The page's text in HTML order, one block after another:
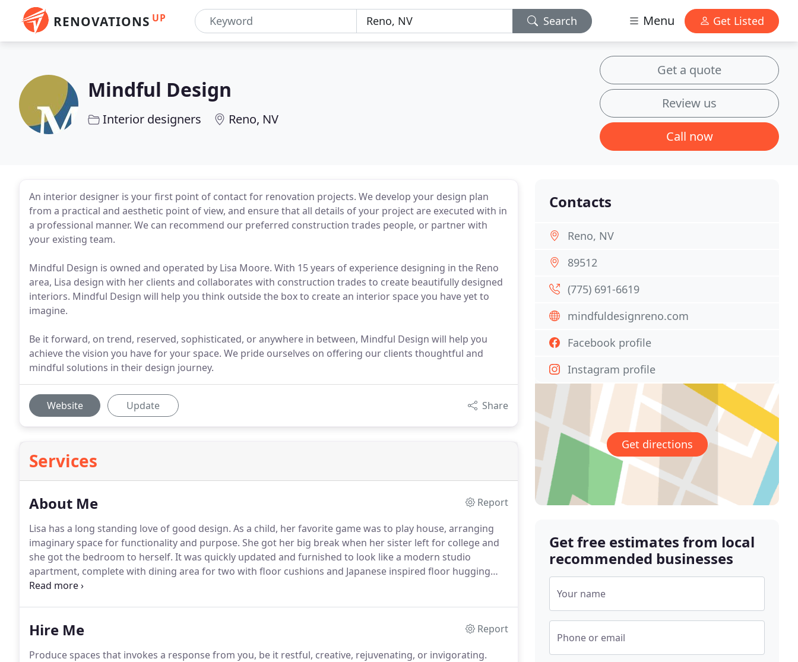
RENOVATIONS UP Search Menu Get Listed
Mindful Design
Interior designers Reno, NV
Get a quote
Review us
Call now
An interior designer is your first point of contact for renovation projects. We develop your design plan
from a practical and aesthetic point of view, and ensure that all details of your project are executed with in
a professional manner. We can recommend our preferred construction trades people, or partner with
your existing team.
Mindful Design is owned and operated by Lisa Moore. With 15 years of experience designing in the Reno
area, Lisa design with her clients and collaborates with construction trades to create beautifully designed
interiors. Mindful Design will help you think outside the box to create an interior space you have yet to
imagine.
Be it forward, on trend, reserved, sophisticated, or anywhere in between, Mindful Design will help you
achieve the vision you have for your space. We pride ourselves on offering our clients thoughtful and
mindful solutions in their design journey.
Website Update Share
Services
About Me
Report
Lisa has a long standing love of good design. As a child, her favorite game was to play house, arranging
imaginary space for functionality and purpose. She got her big break when her sister left for college and
she got the bedroom to herself. It was quickly updated and furnished to look like a modern studio
apartment, complete with dining area for two with floor cushions and Japanese inspired floor hugging
table.
Hire Me
Report
Produce spaces that invokes a response from you, be it restful, creative, rejuvenating, or invigorating.
Contacts
Reno, NV
89512
(775) 691-6619
mindfuldesignreno.com
Facebook profile
Instagram profile
Get directions
Get free estimates from local
recommended businesses
Your name
Phone or email